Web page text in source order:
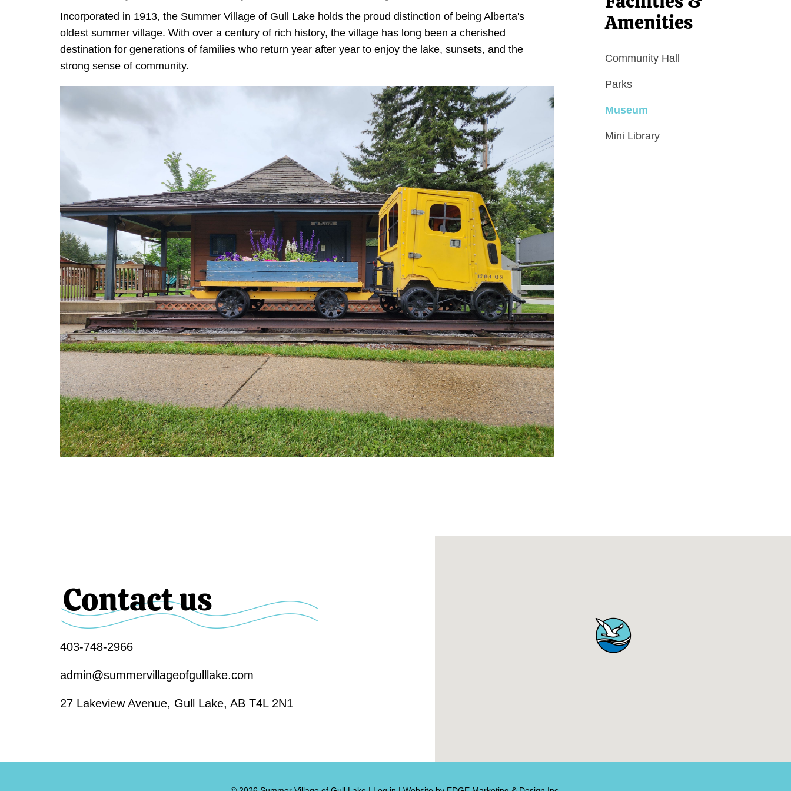
Incorporated in 1913, the Summer Village of Gull Lake holds the proud distinction of being Alberta's
oldest summer village. With over a century of rich history, the village has long been a cherished
destination for generations of families who return year after year to enjoy the lake, sunsets, and the
strong sense of community.
Amenities
Community Hall
Parks
Museum
Mini Library
Contact us
403-748-2966
admin@summervillageofgulllake.com
27 Lakeview Avenue, Gull Lake, AB T4L 2N1